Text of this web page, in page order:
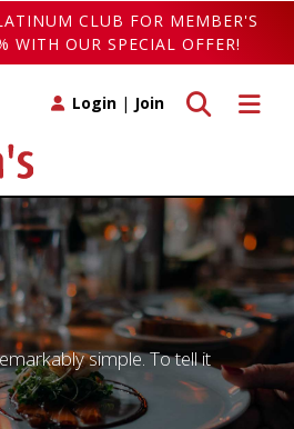
CLUB FOR MEMBER'S
WITH OUR SPECIAL OFFER!
Toggle
Toggle search
Login | Join
simple. To tell it